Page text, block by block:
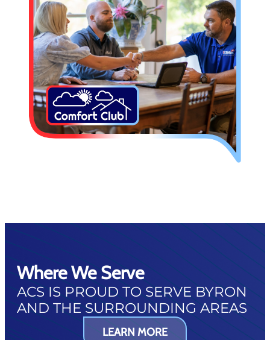
Where We Serve
ACS IS PROUD TO SERVE BYRON
AND THE SURROUNDING AREAS
LEARN MORE